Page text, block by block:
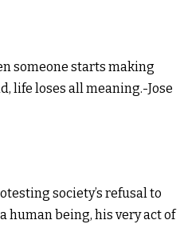
someone starts making
life loses all meaning.-Jose
society’s refusal to
human being, his very act of